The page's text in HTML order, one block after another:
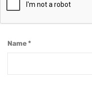
Name*